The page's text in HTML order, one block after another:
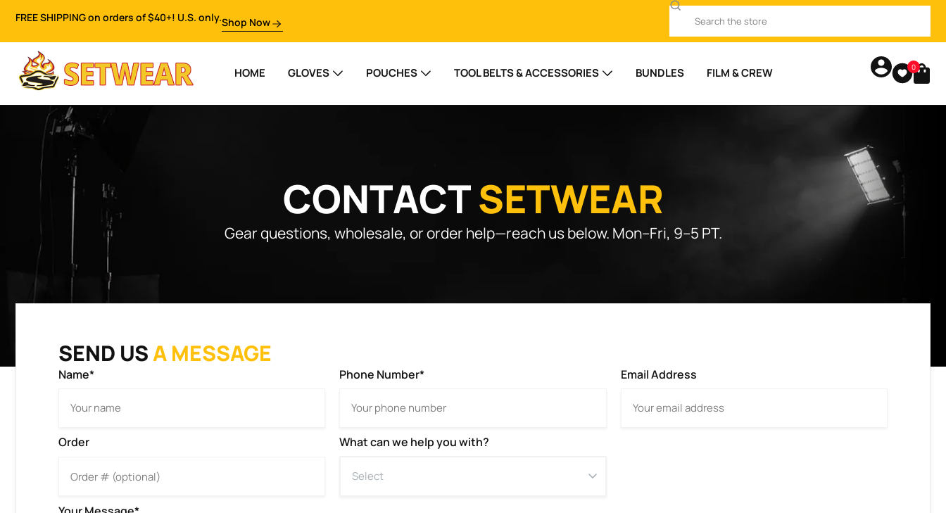
FREE SHIPPING on orders of $40+! U.S. only.Shop Now
HOME GLOVES POUCHES TOOL BELTS & ACCESSORIES BUNDLES FILM & CREW 0
CONTACTSETWEAR
Gear questions, wholesale, or order help—reach us below. Mon–Fri, 9–5 PT.
SEND USA MESSAGE
Name* Phone Number* Email Address
Order What can we help you with?